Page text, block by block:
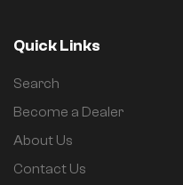
Quick Links
Search
Become a Dealer
About Us
Contact Us